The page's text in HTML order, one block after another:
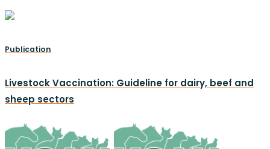
Publication
Livestock Vaccination: Guideline for dairy, beef and
sheep sectors